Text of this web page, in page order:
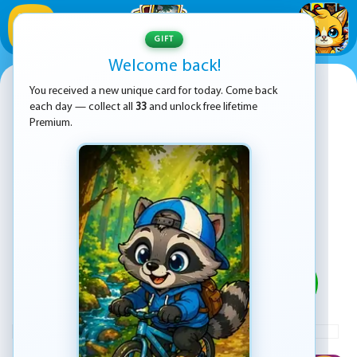
Emoji Game
PLAY
ADVERTISEMENT
GIFT
Welcome back!
You received a new unique card for today. Come back
each day — collect all 33 and unlock free lifetime
Premium.